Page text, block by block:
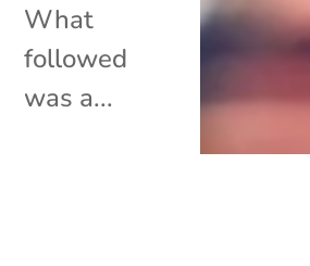
What
followed
was a...